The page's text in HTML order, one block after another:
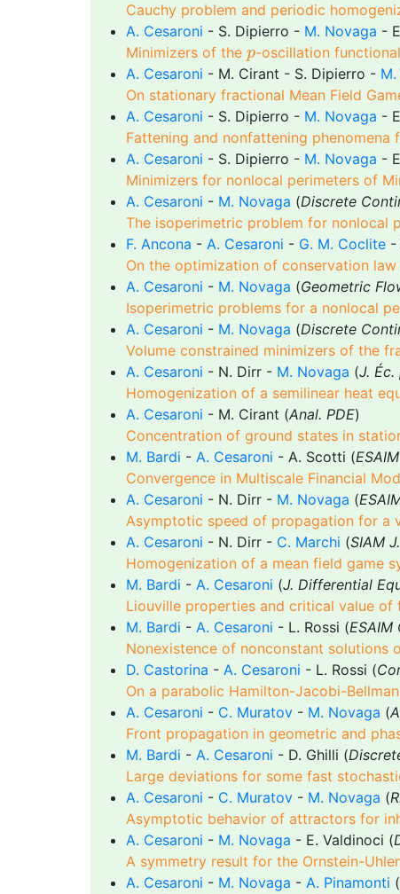
Cauchy problem and periodic
A. Cesaroni - S. Dipierro - M. Novaga -
Minimizers of the p
p-oscillation functional
A. Cesaroni - M. Cirant - S. Dipierro -
On stationary fractional Mean Field
A. Cesaroni - S. Dipierro - M. Novaga -
Fattening and nonfattening
A. Cesaroni - S. Dipierro - M. Novaga -
Minimizers for nonlocal perimeters of
A. Cesaroni - M. Novaga (Discrete
The isoperimetric problem for nonlocal
F. Ancona - A. Cesaroni - G. M. Coclite -
On the optimization of conservation
A. Cesaroni - M. Novaga (Geometric
Isoperimetric problems for a nonlocal
A. Cesaroni - M. Novaga (Discrete
Volume constrained minimizers of the
A. Cesaroni - N. Dirr - M. Novaga (J.
Homogenization of a semilinear heat
A. Cesaroni - M. Cirant (Anal. PDE)
Concentration of ground states in
M. Bardi - A. Cesaroni - A. Scotti (
Convergence in Multiscale Financial
A. Cesaroni - N. Dirr - M. Novaga (
Asymptotic speed of propagation for a
A. Cesaroni - N. Dirr - C. Marchi (SIAM
Homogenization of a mean field game
M. Bardi - A. Cesaroni (J. Differential
Liouville properties and critical value
M. Bardi - A. Cesaroni - L. Rossi (ESAIM
Nonexistence of nonconstant solutions
D. Castorina - A. Cesaroni - L. Rossi (
On a parabolic Hamilton-Jacobi-
A. Cesaroni - C. Muratov - M. Novaga (
Front propagation in geometric and
M. Bardi - A. Cesaroni - D. Ghilli (
Large deviations for some fast
A. Cesaroni - C. Muratov - M. Novaga (
Asymptotic behavior of attractors for
A. Cesaroni - M. Novaga - E. Valdinoci (
A symmetry result for the Ornstein-
A. Cesaroni - M. Novaga - A. Pinamonti (